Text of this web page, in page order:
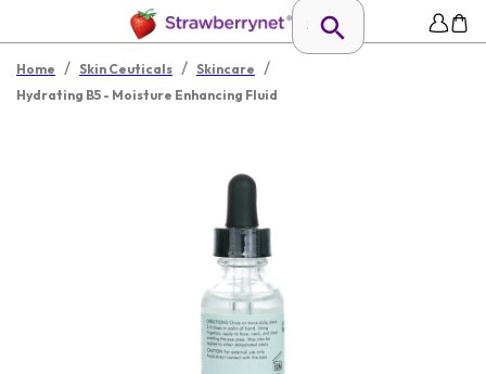
Home / Skin Ceuticals / Skincare /
Hydrating B5 - Moisture Enhancing Fluid